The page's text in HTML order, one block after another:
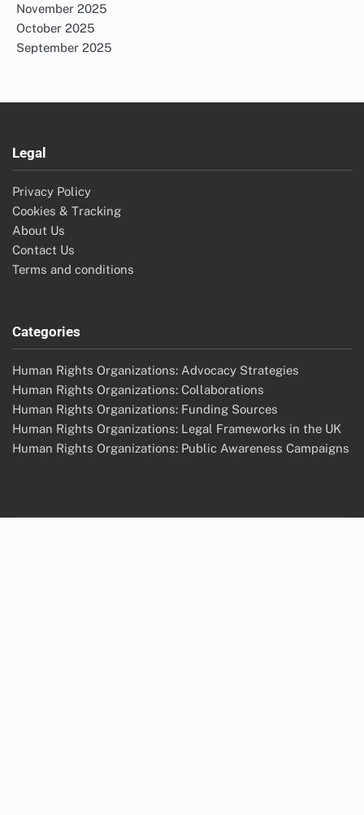
November 2025
October 2025
September 2025
Legal
Privacy Policy
Cookies & Tracking
About Us
Contact Us
Terms and conditions
Categories
Human Rights Organizations: Advocacy Strategies
Human Rights Organizations: Collaborations
Human Rights Organizations: Funding Sources
Human Rights Organizations: Legal Frameworks in the UK
Human Rights Organizations: Public Awareness Campaigns